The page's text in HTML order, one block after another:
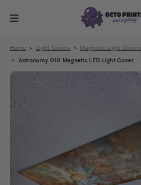
Home Light Covers Magnetic Light Covers
Astronomy 010 Magnetic LED Light Cover